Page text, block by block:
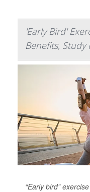
'Early Bird'
Benefits, Study
“Early bird”